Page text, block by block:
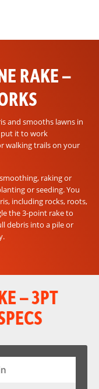
RAKE –
and smooths lawns in
put it to work
walking trails on your
raking or
or seeding. You
including rocks, roots,
the 3-point rake to
debris into a pile or
– 3PT